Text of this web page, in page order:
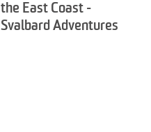
the East Coast -
Svalbard Adventures